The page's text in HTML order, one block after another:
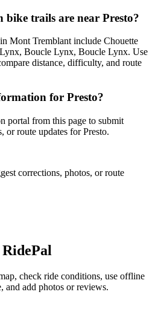
trails are near Presto?
Mont Tremblant include Chouette
Boucle Lynx, Boucle Lynx. Use
distance, difficulty, and route
for Presto?
portal from this page to submit
or route updates for Presto.
corrections, photos, or route
check ride conditions, use offline
and add photos or reviews.